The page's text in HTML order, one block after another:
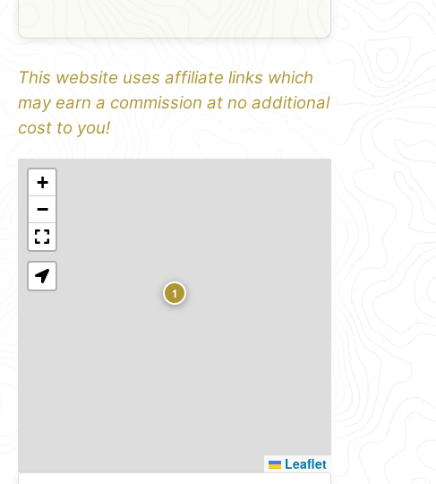
This website uses affiliate links which
may earn a commission at no additional
cost to you!
1
+
−
Leaflet